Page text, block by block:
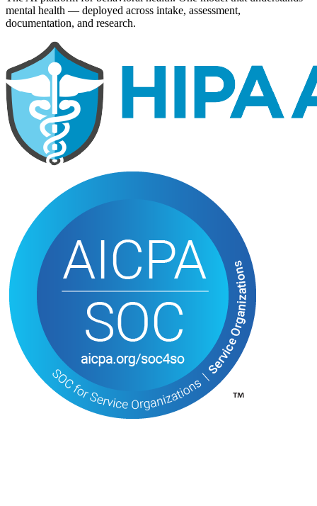
mental health — deployed across intake, assessment,
documentation, and research.